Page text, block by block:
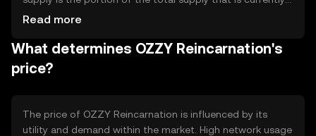
available in the market. The tokenomics of OZZY
burning to reduce supply or minting to increase it,
depending on network needs. These mechanisms help
manage inflation and maintain the token's value over
Read more
What determines OZZY Reincarnation's
price?
The price of OZZY Reincarnation is influenced by its
utility and demand within the market. High network usage